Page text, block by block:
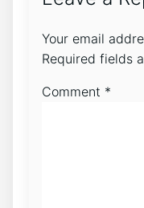
Your email
Required fields
Comment *